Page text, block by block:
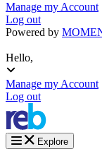
Manage my Account
Log out
Powered by
Hello,
Manage my Account
Log out
Explore